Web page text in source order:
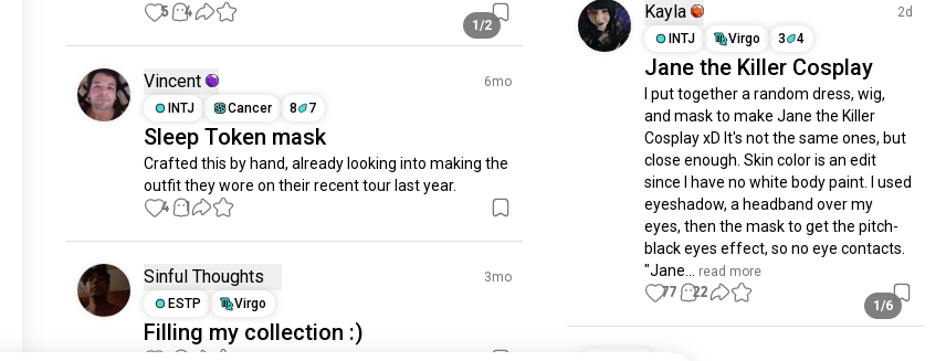
1/2
5 4
Vincent
6mo
INTJ
Cancer 8 7
Sleep Token mask
Crafted this by hand, already looking into making the
outfit they wore on their recent tour last year.
4 1
Sinful Thoughts
3mo
ESTP
Virgo
Filling my collection :)
Kayla
2d
INTJ
Virgo 3 4
Jane the Killer Cosplay
I put together a random dress, wig,
and mask to make Jane the Killer
Cosplay xD It's not the same ones, but
close enough. Skin color is an edit
since I have no white body paint. I used
eyeshadow, a headband over my
eyes, then the mask to get the pitch-
black eyes effect, so no eye contacts.
"Jane...
read more
1/6
77 22